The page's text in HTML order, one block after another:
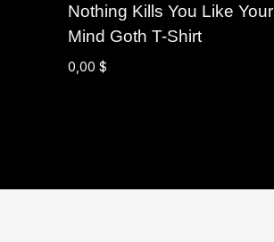
Nothing Kills You Like Your
Mind Goth T-Shirt
0,00 $